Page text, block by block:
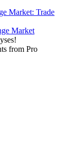
Market: Trade
Market
from Pro